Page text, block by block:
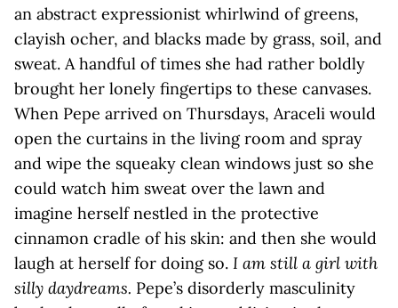
an abstract expressionist whirlwind of greens,
clayish ocher, and blacks made by grass, soil, and
sweat. A handful of times she had rather boldly
brought her lonely fingertips to these canvases.
When Pepe arrived on Thursdays, Araceli would
open the curtains in the living room and spray
and wipe the squeaky clean windows just so she
could watch him sweat over the lawn and
imagine herself nestled in the protective
cinnamon cradle of his skin: and then she would
laugh at herself for doing so. I am still a girl with
silly daydreams. Pepe’s disorderly masculinity